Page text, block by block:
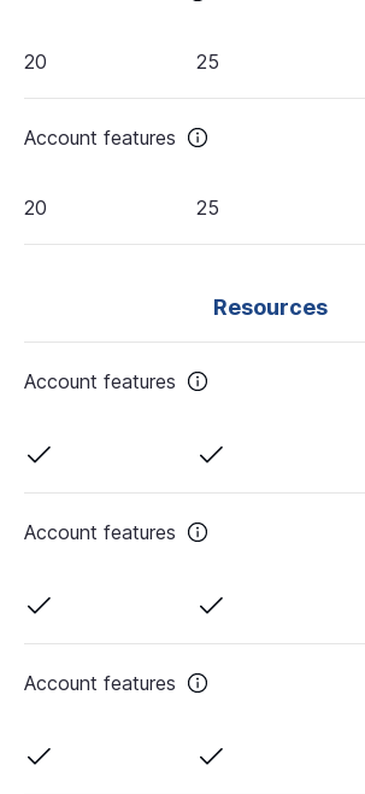
20 25
Account features
20 25
Resources
Account features
Account features
Account features